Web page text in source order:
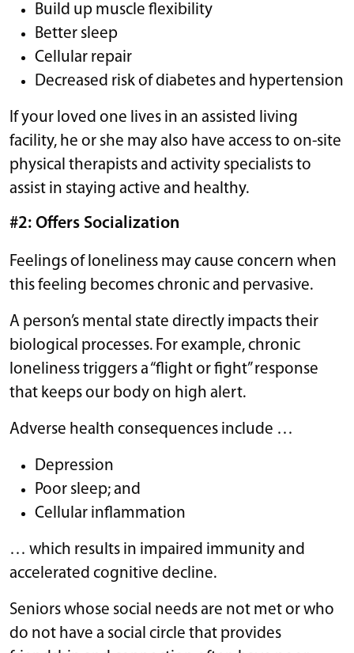
Build up muscle flexibility
Better sleep
Cellular repair
Decreased risk of diabetes and hypertension
If your loved one lives in an assisted living
facility, he or she may also have access to on-site
physical therapists and activity specialists to
assist in staying active and healthy.
#2: Offers Socialization
Feelings of loneliness may cause concern when
this feeling becomes chronic and pervasive.
A person’s mental state directly impacts their
biological processes. For example, chronic
loneliness triggers a “flight or fight” response
that keeps our body on high alert.
Adverse health consequences include …
Depression
Poor sleep; and
Cellular inflammation
… which results in impaired immunity and
accelerated cognitive decline.
Seniors whose social needs are not met or who
do not have a social circle that provides